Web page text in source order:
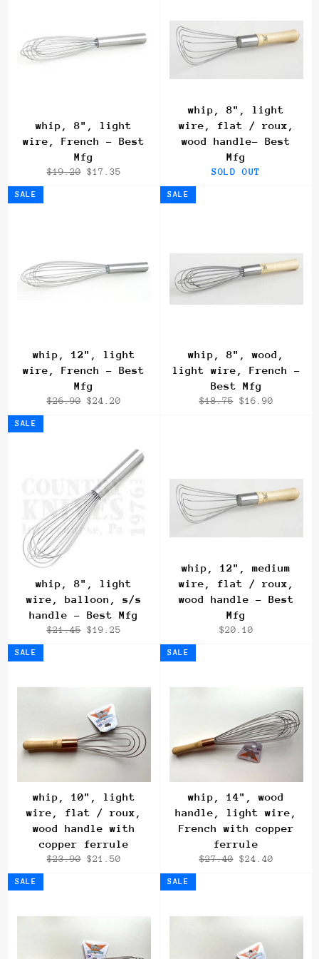
whip, 8", light
wire, French - Best
Mfg
Regular
$19.20 Sale
$17.35
whip, 8", light
wire, flat / roux,
wood handle- Best
Mfg
SOLD OUT
whip, 12", light
wire, French - Best
Mfg
Regular
$26.90 Sale
$24.20
SALE
whip, 8", wood,
light wire, French -
Best Mfg
Regular
$18.75 Sale
$16.90
SALE
whip, 8", light
wire, balloon, s/s
handle - Best Mfg
Regular
$21.45 Sale
$19.25
SALE
whip, 12", medium
wire, flat / roux,
wood handle - Best
Mfg
Regular
$20.10
whip, 10", light
wire, flat / roux,
wood handle with
copper ferrule
Regular
$23.90 Sale
$21.50
SALE
whip, 14", wood
handle, light wire,
French with copper
ferrule
Regular
$27.40 Sale
$24.40
SALE
SALE SALE